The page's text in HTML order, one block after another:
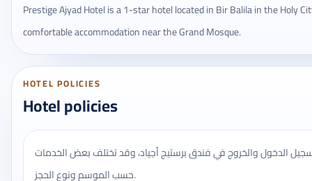
Prestige Ajyad Hotel is a 1-star hotel located in Bir Balila in the Holy
comfortable accommodation near the Grand Mosque.
HOTEL POLICIES
Hotel policies
الدخول والخروج في فندق برستيج أجياد، وقد تختلف بعض الخدمات
حسب الموسم ونوع الحجز.